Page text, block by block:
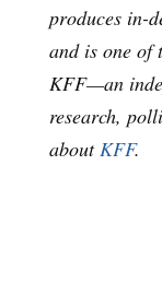
produces in-
and is one of
KFF—an
research,
aboutKFF.